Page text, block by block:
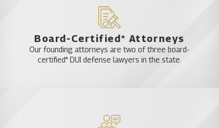
Board-Certified* Attorneys
Our founding attorneys are two of three board-
certified* DUI defense lawyers in the state.